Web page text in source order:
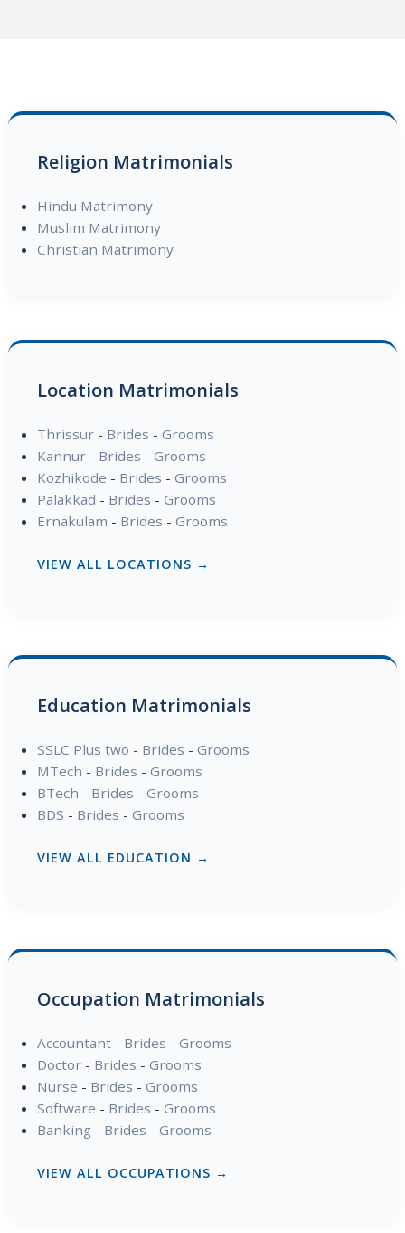
Religion Matrimonials
Hindu Matrimony
Muslim Matrimony
Christian Matrimony
Location Matrimonials
Thrissur- Brides - Grooms
Kannur- Brides - Grooms
Kozhikode - Brides - Grooms
Palakkad - Brides - Grooms
Ernakulam - Brides - Grooms
VIEW ALL LOCATIONS →
Education Matrimonials
SSLC Plus two - Brides - Grooms
MTech - Brides - Grooms
BTech - Brides - Grooms
BDS - Brides - Grooms
VIEW ALL EDUCATION →
Occupation Matrimonials
Accountant- Brides - Grooms
Doctor- Brides - Grooms
Nurse - Brides - Grooms
Software - Brides - Grooms
Banking - Brides - Grooms
VIEW ALL OCCUPATIONS →